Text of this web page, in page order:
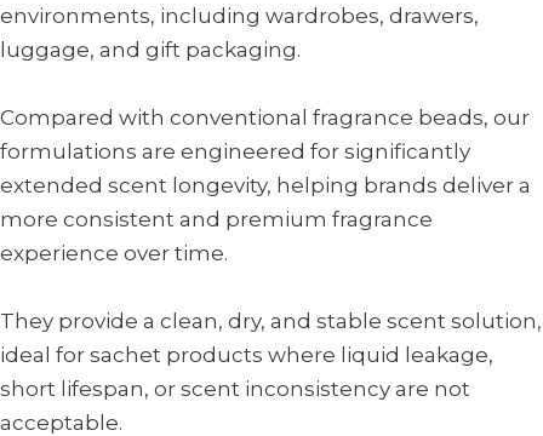
environments, including wardrobes, drawers,
luggage, and gift packaging.
Compared with conventional fragrance beads, our
formulations are engineered for significantly
extended scent longevity, helping brands deliver a
more consistent and premium fragrance
experience over time.
They provide a clean, dry, and stable scent solution,
ideal for sachet products where liquid leakage,
short lifespan, or scent inconsistency are not
acceptable.